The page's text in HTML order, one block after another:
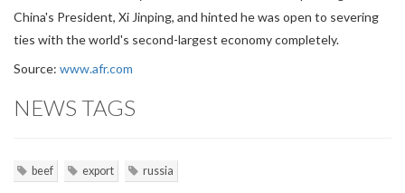
China's President, Xi Jinping, and hinted he was open to severing
ties with the world's second-largest economy completely.
Source: www.afr.com
NEWS TAGS
beef export russia